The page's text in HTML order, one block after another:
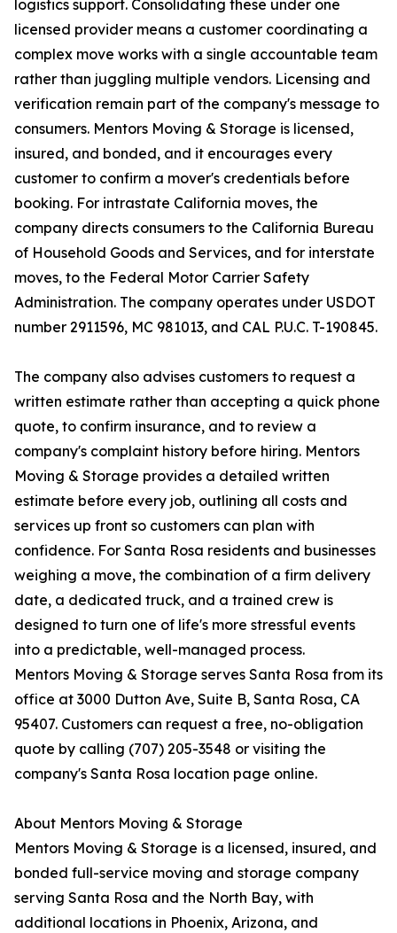
logistics support. Consolidating these under one
licensed provider means a customer coordinating a
complex move works with a single accountable team
rather than juggling multiple vendors. Licensing and
verification remain part of the company's message to
consumers. Mentors Moving & Storage is licensed,
insured, and bonded, and it encourages every
customer to confirm a mover's credentials before
booking. For intrastate California moves, the
company directs consumers to the California Bureau
of Household Goods and Services, and for interstate
moves, to the Federal Motor Carrier Safety
Administration. The company operates under USDOT
number 2911596, MC 981013, and CAL P.U.C. T-190845.
The company also advises customers to request a
written estimate rather than accepting a quick phone
quote, to confirm insurance, and to review a
company's complaint history before hiring. Mentors
Moving & Storage provides a detailed written
estimate before every job, outlining all costs and
services up front so customers can plan with
confidence. For Santa Rosa residents and businesses
weighing a move, the combination of a firm delivery
date, a dedicated truck, and a trained crew is
designed to turn one of life's more stressful events
into a predictable, well-managed process.
Mentors Moving & Storage serves Santa Rosa from its
office at 3000 Dutton Ave, Suite B, Santa Rosa, CA
95407. Customers can request a free, no-obligation
quote by calling (707) 205-3548 or visiting the
company's Santa Rosa location page online.
About Mentors Moving & Storage
Mentors Moving & Storage is a licensed, insured, and
bonded full-service moving and storage company
serving Santa Rosa and the North Bay, with
additional locations in Phoenix, Arizona, and